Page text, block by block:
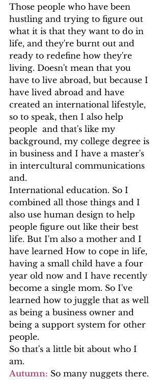
Those people who have been
hustling and trying to figure out
what it is that they want to do in
life, and they're burnt out and
ready to redefine how they're
living. Doesn't mean that you
have to live abroad, but because I
have lived abroad and have
created an international lifestyle,
so to speak, then I also help
people  and that's like my
background, my college degree is
in business and I have a master's
in intercultural communications
and.
International education. So I
combined all those things and I
also use human design to help
people figure out like their best
life. But I'm also a mother and I
have learned How to cope in life,
having a small child have a four
year old now and I have recently
become a single mom. So I've
learned how to juggle that as well
as being a business owner and
being a support system for other
people.
So that's a little bit about who I
am.
Autumn: So many nuggets there.